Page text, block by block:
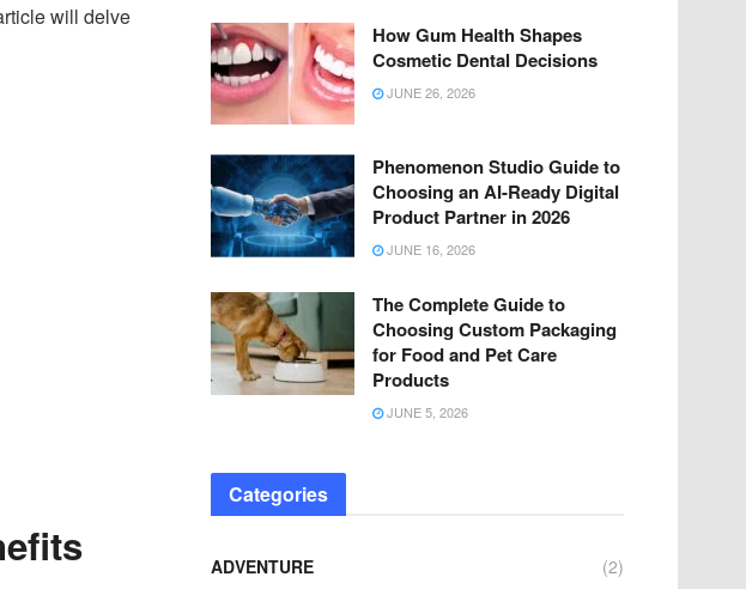
will delve
How Gum Health Shapes
Cosmetic Dental Decisions
JUNE 26, 2026
Phenomenon Studio Guide to
Choosing an AI-Ready Digital
Product Partner in 2026
JUNE 16, 2026
The Complete Guide to
Choosing Custom Packaging
for Food and Pet Care
Products
JUNE 5, 2026
Categories
ADVENTURE
(2)